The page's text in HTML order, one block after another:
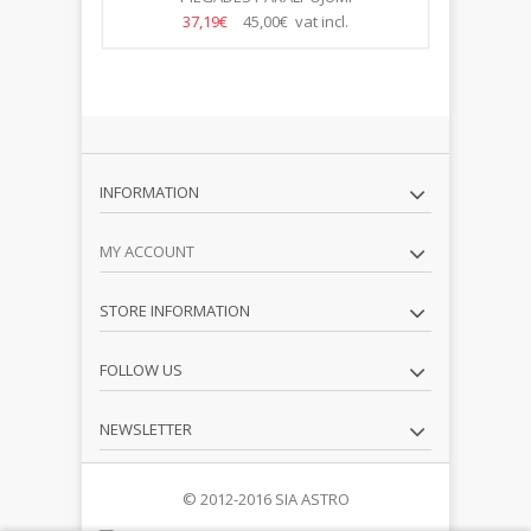
37,19€
45,00€ vat incl.
INFORMATION
MY ACCOUNT
STORE INFORMATION
FOLLOW US
NEWSLETTER
© 2012-2016 SIA ASTRO